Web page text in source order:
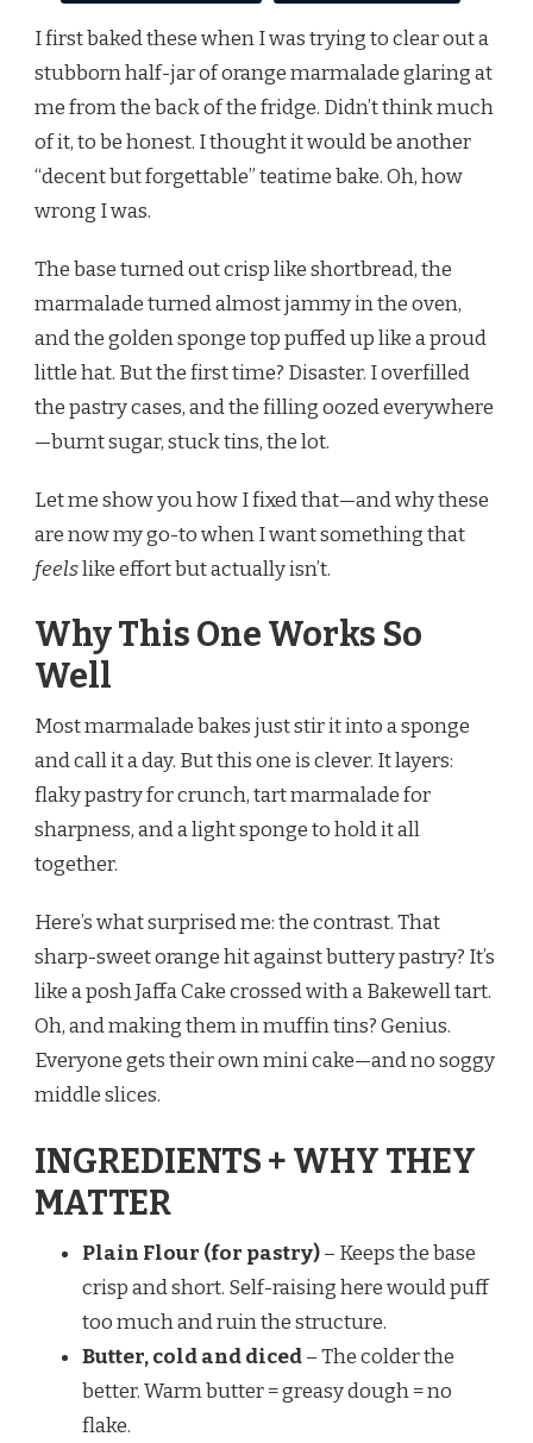
I first baked these when I was trying to clear out a
stubborn half-jar of orange marmalade glaring at
me from the back of the fridge. Didn’t think much
of it, to be honest. I thought it would be another
“decent but forgettable” teatime bake. Oh, how
wrong I was.
The base turned out crisp like shortbread, the
marmalade turned almost jammy in the oven,
and the golden sponge top puffed up like a proud
little hat. But the first time? Disaster. I overfilled
the pastry cases, and the filling oozed everywhere
—burnt sugar, stuck tins, the lot.
Let me show you how I fixed that—and why these
are now my go-to when I want something that
feelslike effort but actually isn’t.
Why This One Works So
Well
Most marmalade bakes just stir it into a sponge
and call it a day. But this one is clever. It layers:
flaky pastry for crunch, tart marmalade for
sharpness, and a light sponge to hold it all
together.
Here’s what surprised me: the contrast. That
sharp-sweet orange hit against buttery pastry? It’s
like a posh Jaffa Cake crossed with a Bakewell tart.
Oh, and making them in muffin tins? Genius.
Everyone gets their own mini cake—and no soggy
middle slices.
INGREDIENTS + WHY THEY
MATTER
Plain Flour (for pastry)– Keeps the base
crisp and short. Self-raising here would puff
too much and ruin the structure.
Butter, cold and diced– The colder the
better. Warm butter = greasy dough = no
flake.